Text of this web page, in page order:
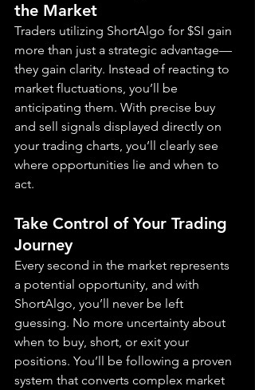
the Market
Traders utilizing ShortAlgo for $SI gain
more than just a strategic advantage—
they gain clarity. Instead of reacting to
market fluctuations, you’ll be
anticipating them. With precise buy
and sell signals displayed directly on
your trading charts, you’ll clearly see
where opportunities lie and when to
act.
Take Control of Your Trading
Journey
Every second in the market represents
a potential opportunity, and with
ShortAlgo, you’ll never be left
guessing. No more uncertainty about
when to buy, short, or exit your
positions. You’ll be following a proven
system that converts complex market